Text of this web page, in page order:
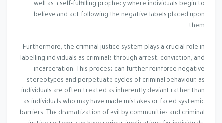
well as a self-fulfilling prophecy where individuals begin to
believe and act following the negative labels placed upon
them.
Furthermore, the criminal justice system plays a crucial role in
labelling individuals as criminals through arrest, conviction, and
incarceration. This process can further reinforce negative
stereotypes and perpetuate cycles of criminal behaviour, as
individuals are often treated as inherently deviant rather than
as individuals who may have made mistakes or faced systemic
barriers. The dramatization of evil by communities and criminal